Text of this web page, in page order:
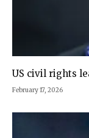
US civil rights
February 17, 2026